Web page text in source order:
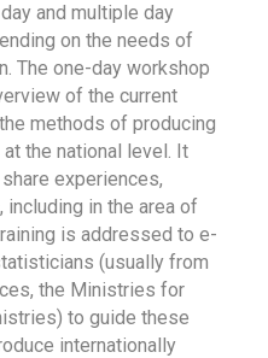
and multiple day
on the needs of
The one-day workshop
of the current
methods of producing
the national level. It
experiences,
in the area of
is addressed to e-
(usually from
the Ministries for
to guide these
internationally